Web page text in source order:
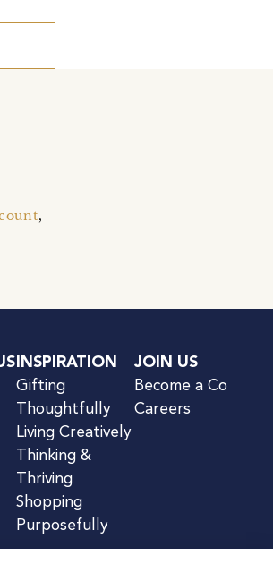
,
INSPIRATION
Gifting
Thoughtfully
Living Creatively
Thinking &
Thriving
Shopping
Purposefully
JOIN US
Become a Co
Careers